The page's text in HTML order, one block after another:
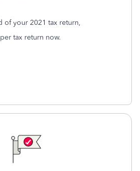
of your 2021 tax return,
tax return now.